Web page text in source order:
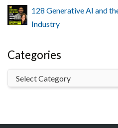
128 Generative AI and
Industry
Categories